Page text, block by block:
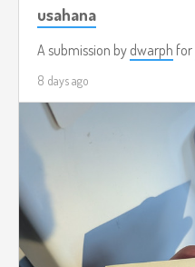
usahana
A submission by dwarph for
8 days ago